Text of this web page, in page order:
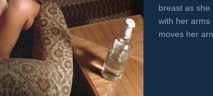
breast as she
with her arms
moves her